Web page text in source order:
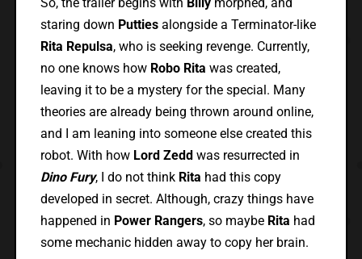
staring down Puttiesalongside a Terminator-like
Rita Repulsa, who is seeking revenge. Currently,
no one knows how Robo Rita was created,
leaving it to be a mystery for the special. Many
theories are already being thrown around online,
and I am leaning into someone else created this
robot. With how Lord Zeddwas resurrected in
Dino Fury, I do not think Rita had this copy
developed in secret. Although, crazy things have
happened in Power Rangers, so maybe Rita had
some mechanic hidden away to copy her brain.